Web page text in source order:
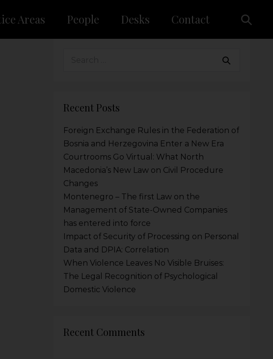
Areas People Desks Contact
Recent Posts
Foreign Exchange Rules in the Federation of
Bosnia and Herzegovina Enter a New Era
Courtrooms Go Virtual: What North
Macedonia’s New Law on Civil Procedure
Changes
Montenegro – The first Law on the
Management of State-Owned Companies
has entered into force
Impact of Security of Processing on Personal
Data and DPIA: Correlation
When Violence Leaves No Visible Bruises:
The Legal Recognition of Psychological
Domestic Violence
Recent Comments